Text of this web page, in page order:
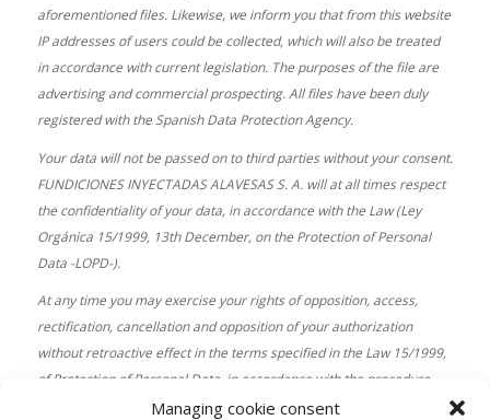
Managing cookie consent
aforementioned files. Likewise, we inform you that from this website
IP addresses of users could be collected, which will also be treated
in accordance with current legislation. The purposes of the file are
advertising and commercial prospecting. All files have been duly
registered with the Spanish Data Protection Agency.
Your data will not be passed on to third parties without your consent.
FUNDICIONES INYECTADAS ALAVESAS S. A. will at all times respect
the confidentiality of your data, in accordance with the Law (Ley
Orgánica 15/1999, 13th December, on the Protection of Personal
Data -LOPD-).
At any time you may exercise your rights of opposition, access,
rectification, cancellation and opposition of your authorization
without retroactive effect in the terms specified in the Law 15/1999,
of Protection of Personal Data, in accordance with the procedure
established by law. These rights may be exercised by sending an e-